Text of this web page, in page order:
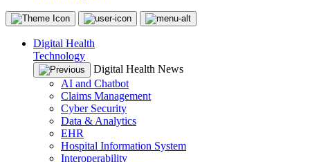
Digital Health
Technology
Digital Health News
AI and Chatbot
Claims Management
Cyber Security
Data & Analytics
EHR
Hospital Information System
Interoperability